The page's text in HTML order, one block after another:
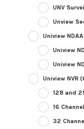
UNV
Unview
Uniview
Uniview
Uniview
Uniview NVR
128 and
16
32